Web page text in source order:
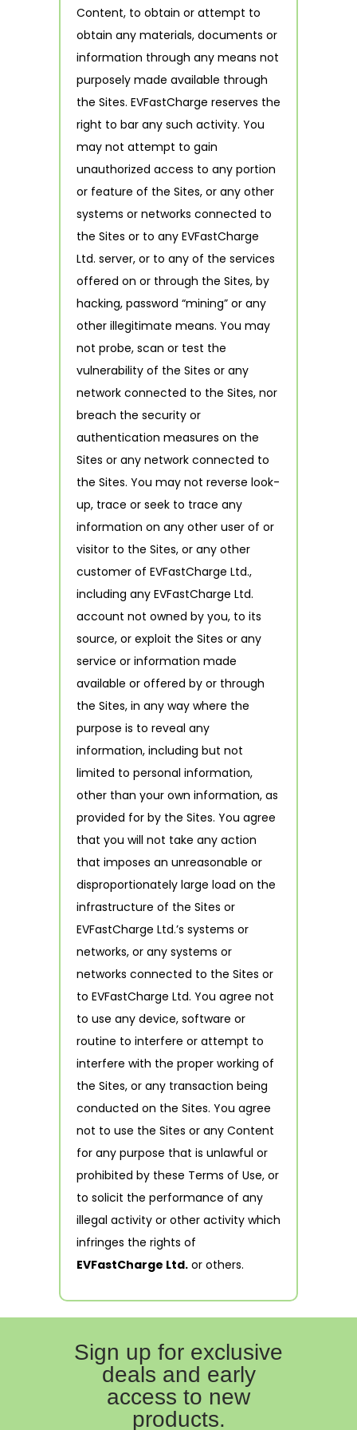
Content, to obtain or attempt to
obtain any materials, documents or
information through any means not
purposely made available through
the Sites. EVFastCharge reserves the
right to bar any such activity. You
may not attempt to gain
unauthorized access to any portion
or feature of the Sites, or any other
systems or networks connected to
the Sites or to any EVFastCharge
Ltd. server, or to any of the services
offered on or through the Sites, by
hacking, password “mining” or any
other illegitimate means. You may
not probe, scan or test the
vulnerability of the Sites or any
network connected to the Sites, nor
breach the security or
authentication measures on the
Sites or any network connected to
the Sites. You may not reverse look-
up, trace or seek to trace any
information on any other user of or
visitor to the Sites, or any other
customer of EVFastCharge Ltd.,
including any EVFastCharge Ltd.
account not owned by you, to its
source, or exploit the Sites or any
service or information made
available or offered by or through
the Sites, in any way where the
purpose is to reveal any
information, including but not
limited to personal information,
other than your own information, as
provided for by the Sites. You agree
that you will not take any action
that imposes an unreasonable or
disproportionately large load on the
infrastructure of the Sites or
EVFastCharge Ltd.’s systems or
networks, or any systems or
networks connected to the Sites or
to EVFastCharge Ltd. You agree not
to use any device, software or
routine to interfere or attempt to
interfere with the proper working of
the Sites, or any transaction being
conducted on the Sites. You agree
not to use the Sites or any Content
for any purpose that is unlawful or
prohibited by these Terms of Use, or
to solicit the performance of any
illegal activity or other activity which
infringes the rights of
EVFastCharge Ltd. or others.
Sign up for exclusive
deals and early
access to new
products.